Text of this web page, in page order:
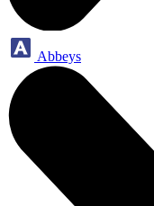
Abbeys